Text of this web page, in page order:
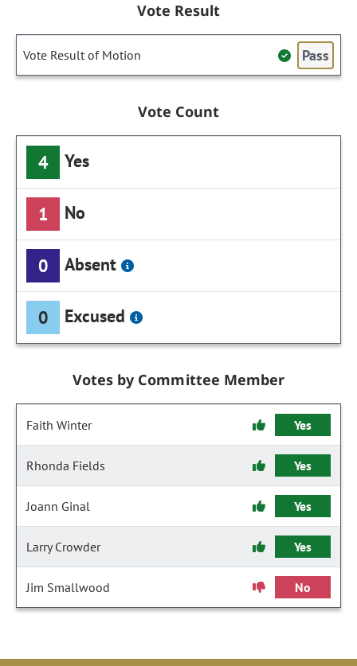
Vote Result
Vote Result of Motion Pass
Vote Count
4 Yes
1 No
0 Absent
0 Excused
Votes by Committee Member
Faith Winter Yes
Rhonda Fields Yes
Joann Ginal Yes
Larry Crowder Yes
Jim Smallwood No